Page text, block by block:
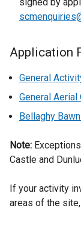
Application
General
General
Bellaghy
Note:
Castle and
If your activity
areas of the